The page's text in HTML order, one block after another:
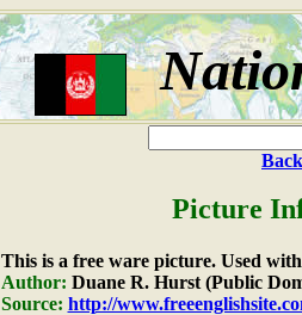
Picture
This is a free ware picture. Used
Author: Duane R. Hurst (Public
Source: http://